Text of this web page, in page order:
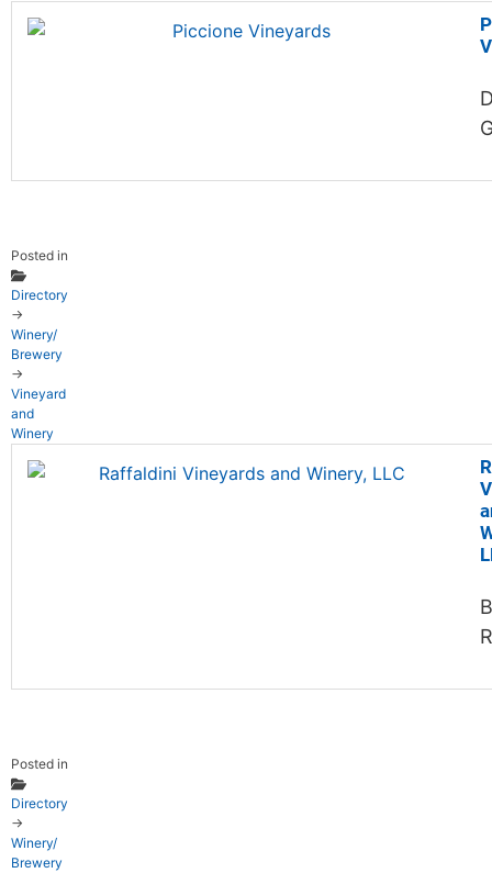
Posted in
Directory
→
Winery/
Brewery
→
Vineyard
and
Winery
Posted in
Directory
→
Winery/
Brewery